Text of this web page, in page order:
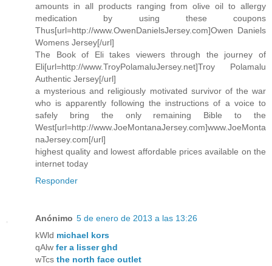
amounts in all products ranging from olive oil to allergy
medication by using these coupons
Thus[url=http://www.OwenDanielsJersey.com]Owen Daniels
Womens Jersey[/url]
The Book of Eli takes viewers through the journey of
Eli[url=http://www.TroyPolamaluJersey.net]Troy Polamalu
Authentic Jersey[/url]
a mysterious and religiously motivated survivor of the war
who is apparently following the instructions of a voice to
safely bring the only remaining Bible to the
West[url=http://www.JoeMontanaJersey.com]www.JoeMonta
naJersey.com[/url]
highest quality and lowest affordable prices available on the
internet today
Responder
Anónimo 5 de enero de 2013 a las 13:26
kWld michael kors
qAlw fer a lisser ghd
wTcs the north face outlet